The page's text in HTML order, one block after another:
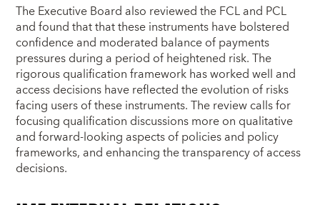
The Executive Board also reviewed the FCL and PCL
and found that that these instruments have bolstered
confidence and moderated balance of payments
pressures during a period of heightened risk. The
rigorous qualification framework has worked well and
access decisions have reflected the evolution of risks
facing users of these instruments. The review calls for
focusing qualification discussions more on qualitative
and forward-looking aspects of policies and policy
frameworks, and enhancing the transparency of access
decisions.